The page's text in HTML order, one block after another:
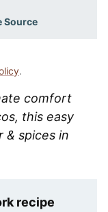
Source
.
comfort
this easy
& spices in
recipe